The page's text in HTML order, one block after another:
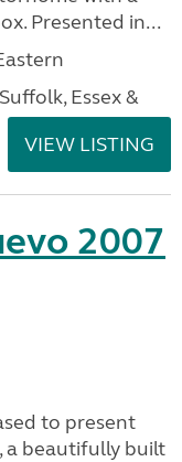
Presented in...
Essex &
VIEW LISTING
2007
to present
a beautifully built